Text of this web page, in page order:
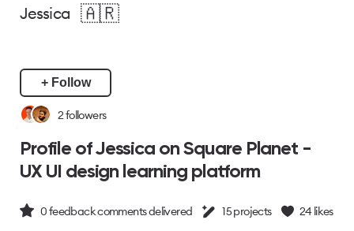
Jessica 🇦🇷
+ Follow
2followers
Profile of Jessica on Square Planet -
UX UI design learning platform
0feedback comments delivered 15projects 24 likes